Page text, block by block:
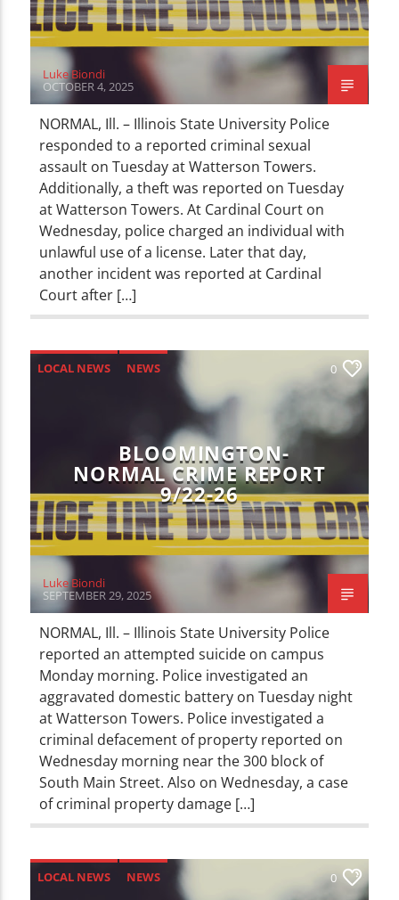
Luke Biondi
OCTOBER 4, 2025
NORMAL, Ill. – Illinois State University Police
responded to a reported criminal sexual
assault on Tuesday at Watterson Towers.
Additionally, a theft was reported on Tuesday
at Watterson Towers. At Cardinal Court on
Wednesday, police charged an individual with
unlawful use of a license. Later that day,
another incident was reported at Cardinal
Court after […]
LOCAL NEWS NEWS 0
BLOOMINGTON-
NORMAL CRIME REPORT
9/22-26
Luke Biondi
SEPTEMBER 29, 2025
NORMAL, Ill. – Illinois State University Police
reported an attempted suicide on campus
Monday morning. Police investigated an
aggravated domestic battery on Tuesday night
at Watterson Towers. Police investigated a
criminal defacement of property reported on
Wednesday morning near the 300 block of
South Main Street. Also on Wednesday, a case
of criminal property damage […]
LOCAL NEWS NEWS 0